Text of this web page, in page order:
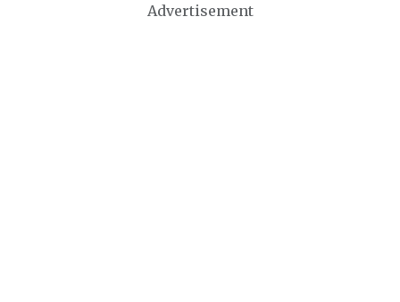
Advertisement